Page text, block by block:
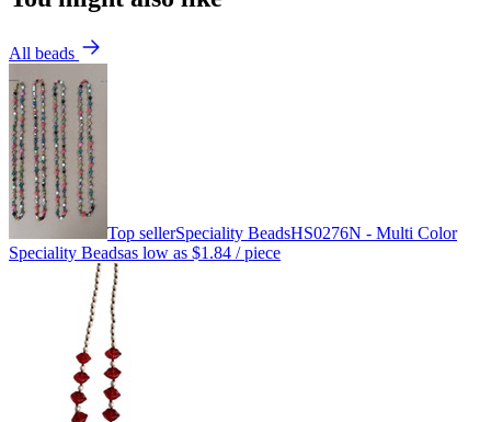
All beads
Top sellerSpeciality BeadsHS0276N - Multi Color
Speciality Beadsas low as $1.84 / piece